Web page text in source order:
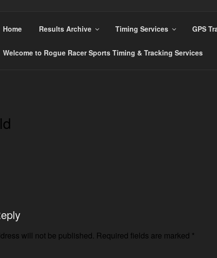
RACER
Timing, Tracking Solutions
Home Results Archive Timing Services GPS
Welcome to Rogue Racer Sports Timing & Tracking Services
will not be published. Required fields are marked *